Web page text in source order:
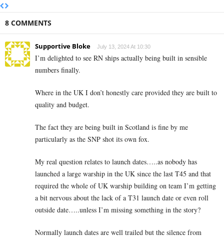
8 COMMENTS
Supportive Bloke July 13, 2024 At 10:30
I’m delighted to see RN ships actually being built in sensible
numbers finally.
Where in the UK I don’t honestly care provided they are built to
quality and budget.
The fact they are being built in Scotland is fine by me
particularly as the SNP shot its own fox.
My real question relates to launch dates…..as nobody has
launched a large warship in the UK since the last T45 and that
required the whole of UK warship building on team I’m getting
a bit nervous about the lack of a T31 launch date or even roll
outside date…..unless I’m missing something in the story?
Normally launch dates are well trailed but the silence from